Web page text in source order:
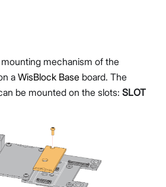
mechanism of the
a WisBlock Base board. The
be mounted on the slots: SLOT